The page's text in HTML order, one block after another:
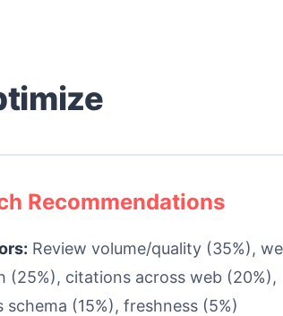
Recommendations
Review volume/quality (35%),
(25%), citations across web (20%),
schema (15%), freshness (5%)